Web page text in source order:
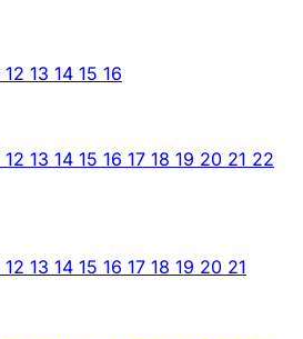
12 13 14 15 16
12 13 14 15 16 17 18 19 20 21 22
12 13 14 15 16 17 18 19 20 21